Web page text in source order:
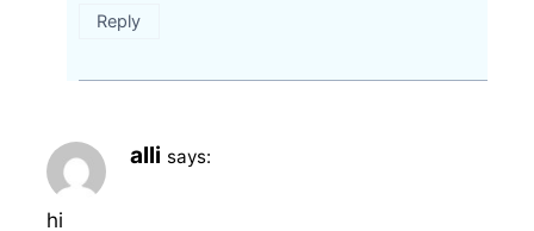
Reply
alli says:
hi